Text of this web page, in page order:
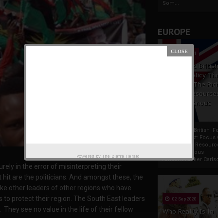
Som...
EUROPE
19 Apr 2021
France And British
Foreign Policy
Focus On The
Natural
The Indigenous
France And British
Policy Thrust: Focus
Rich Natural
The Indigenous
AfricansTucker
02 Sep 2020
Who Really Is In
in the error of misinterpreting their
are the politicians. And amongst these, the
other leaders of other regions who have
protect their region. The South East leaders
They see no value in the life of their fellow
Powered by The Biafra Herald